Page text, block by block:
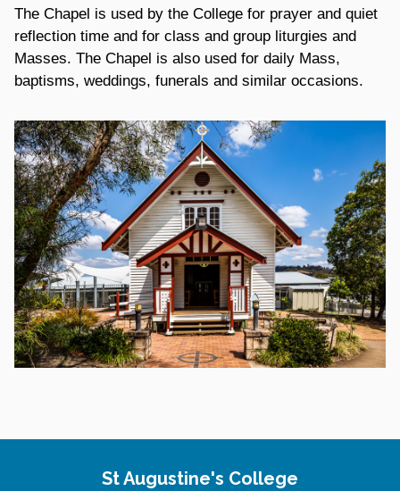
The Chapel is used by the College for prayer and quiet
reflection time and for class and group liturgies and
Masses. The Chapel is also used for daily Mass,
baptisms, weddings, funerals and similar occasions.
St Augustine's College